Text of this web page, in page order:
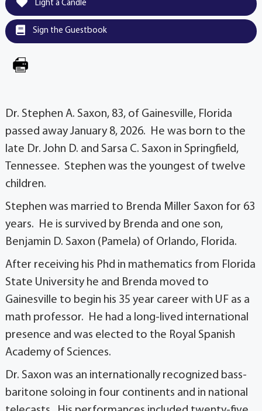
Light a Candle
Sign the Guestbook
Dr. Stephen A. Saxon, 83, of Gainesville, Florida
passed away January 8, 2026. He was born to the
late Dr. John D. and Sarsa C. Saxon in Springfield,
Tennessee. Stephen was the youngest of twelve
children.
Stephen was married to Brenda Miller Saxon for 63
years. He is survived by Brenda and one son,
Benjamin D. Saxon (Pamela) of Orlando, Florida.
After receiving his Phd in mathematics from Florida
State University he and Brenda moved to
Gainesville to begin his 35 year career with UF as a
math professor. He had a long-lived international
presence and was elected to the Royal Spanish
Academy of Sciences.
Dr. Saxon was an internationally recognized bass-
baritone soloing in four continents and in national